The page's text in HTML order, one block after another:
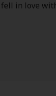
in love